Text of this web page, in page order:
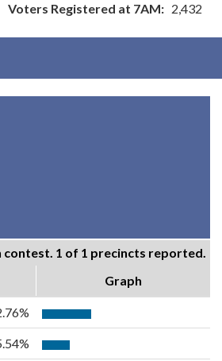
Voters Registered at 7AM: 2,432
contest. 1 of 1 precincts reported.
Graph